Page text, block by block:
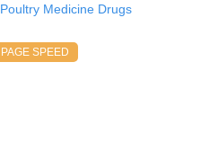
Poultry Medicine Drugs
PAGE SPEED